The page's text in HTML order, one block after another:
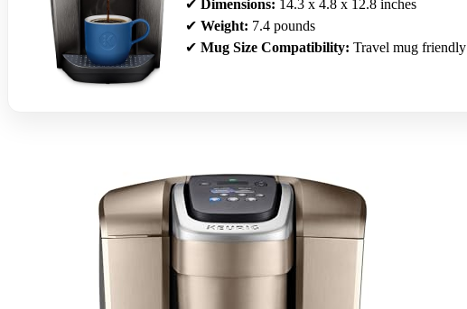
✔ Dimensions: 14.3 x 4.8 x 12.8 inches
✔ Weight: 7.4 pounds
✔ Mug Size Compatibility: Travel mug friendly